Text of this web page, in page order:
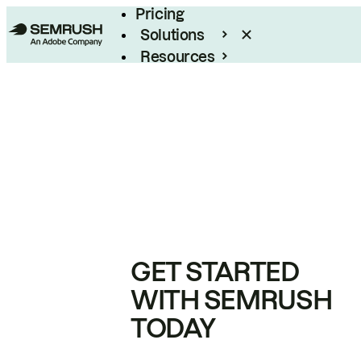
Pricing
Solutions
Resources
GET STARTED
WITH SEMRUSH
TODAY